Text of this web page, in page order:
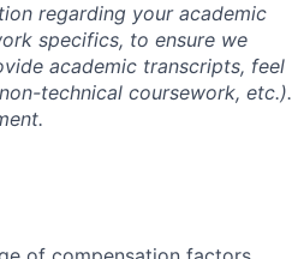
regarding your academic
specifics, to ensure we
academic transcripts, feel
technical coursework, etc.).